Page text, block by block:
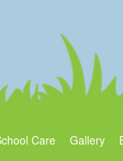
Care Gallery